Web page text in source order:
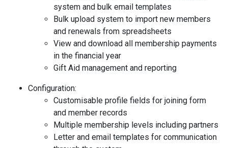
system and bulk email templates
Bulk upload system to import new members
and renewals from spreadsheets
View and download all membership payments
in the financial year
Gift Aid management and reporting
Configuration:
Customisable profile fields for joining form
and member records
Multiple membership levels including partners
Letter and email templates for communication